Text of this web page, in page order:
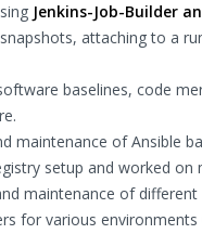
Jenkins-Job-Builder
attaching to a
baselines, code
maintenance of Ansible
setup and worked on
maintenance of
for various